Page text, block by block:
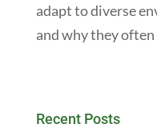
adapt to diverse
and why they
Recent Posts